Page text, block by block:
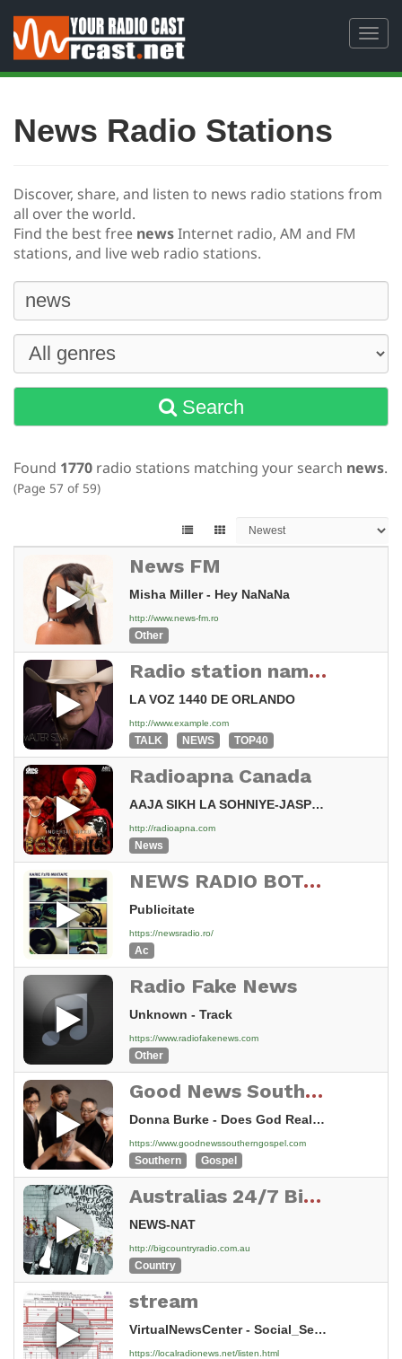
News Radio Stations
Discover, share, and listen to news radio stations from
all over the world.
Find the best free newsInternet radio, AM and FM
stations, and live web radio stations.
Search
Found 1770 radio stations matching your search news.
(Page 57 of 59)
News FM
Misha Miller - Hey NaNaNa
http://www.news-fm.ro
Other
Radio station name not set
LA VOZ 1440 DE ORLANDO
http://www.example.com
TALK NEWS TOP40
Radioapna Canada
AAJA SIKH LA SOHNIYE-JASPINDER NARULA-INDERJIT NIKKU
http://radioapna.com
News
NEWS RADIO BOTOSANI
Publicitate
https://newsradio.ro/
Ac
Radio Fake News
Unknown - Track
https://www.radiofakenews.com
Other
Good News Southern Gospel
Donna Burke - Does God Really Care
https://www.goodnewssoutherngospel.com
Southern Gospel
Australias 24/7 Big Country Radio covering The Tweed Coast NSW and Gold Coast Queensland FM87.6 FM87.8 and FM88 and FM87.6 Bangalow and Uki NSW
NEWS-NAT
http://bigcountryradio.com.au
Country
stream
VirtualNewsCenter - Social_Sec_Dis_Helpline_60_800_761_5181
https://localradionews.net/listen.html